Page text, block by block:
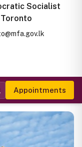
Socialist
Appointments